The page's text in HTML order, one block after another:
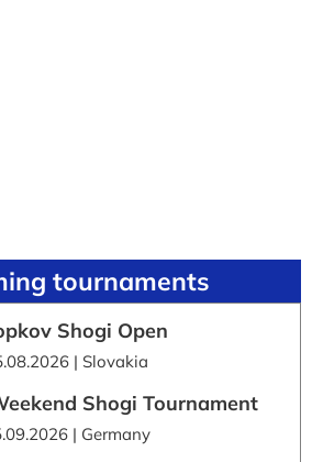
tournaments
Shogi Open
| Slovakia
Shogi Tournament
| Germany